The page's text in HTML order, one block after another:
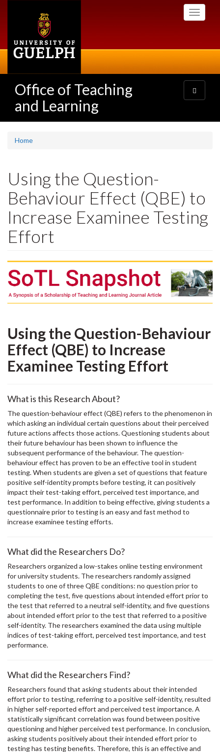
Toggle
Office of Teaching
and Learning
Toggle
navigation
Home
Using the Question-
Behaviour Effect (QBE) to
Increase Examinee Testing
Effort
Using the Question-Behaviour
Effect (QBE) to Increase
Examinee Testing Effort
What is this Research About?
The question-behaviour effect (QBE) refers to the phenomenon in
which asking an individual certain questions about their perceived
future actions affects those actions. Questioning students about
their future behaviour has been shown to influence the
subsequent performance of the behaviour. The question-
behaviour effect has proven to be an effective tool in student
testing. When students are given a set of questions that feature
positive self-identity prompts before testing, it can positively
impact their test-taking effort, perceived test importance, and
test performance. In addition to being effective, giving students a
questionnaire prior to testing is an easy and fast method to
increase examinee testing efforts.
What did the Researchers Do?
Researchers organized a low-stakes online testing environment
for university students. The researchers randomly assigned
students to one of three QBE conditions: no question prior to
completing the test, five questions about intended effort prior to
the test that referred to a neutral self-identity, and five questions
about intended effort prior to the test that referred to a positive
self-identity. The researchers examined the data using multiple
indices of test-taking effort, perceived test importance, and test
performance.
What did the Researchers Find?
Researchers found that asking students about their intended
effort prior to testing, referring to a positive self-identity, resulted
in higher self-reported effort and perceived test importance. A
statistically significant correlation was found between positive
questioning and higher perceived test performance. In conclusion,
asking students positively about their intended effort prior to
testing has testing benefits. Therefore, this is an effective and